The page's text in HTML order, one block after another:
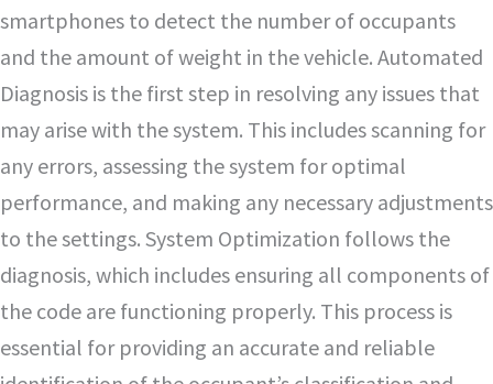
smartphones to detect the number of occupants
and the amount of weight in the vehicle. Automated
Diagnosis is the first step in resolving any issues that
may arise with the system. This includes scanning for
any errors, assessing the system for optimal
performance, and making any necessary adjustments
to the settings. System Optimization follows the
diagnosis, which includes ensuring all components of
the code are functioning properly. This process is
essential for providing an accurate and reliable